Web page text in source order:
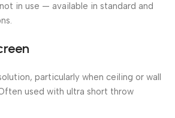
in use — available in standard and
particularly when ceiling or wall
used with ultra short throw